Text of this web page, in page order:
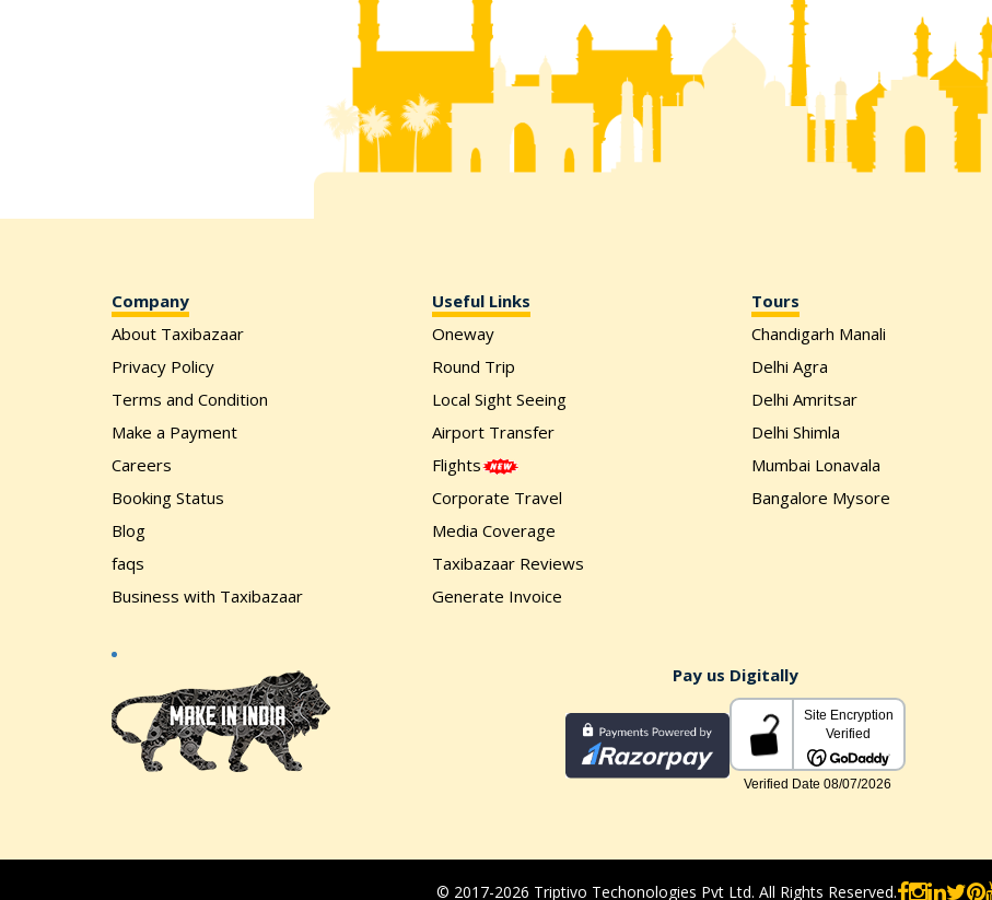
Company
About Taxibazaar
Privacy Policy
Terms and Condition
Make a Payment
Careers
Booking Status
Blog
faqs
Business with Taxibazaar
Useful Links
Oneway
Round Trip
Local Sight Seeing
Airport Transfer
Flights
Corporate Travel
Media Coverage
Taxibazaar Reviews
Generate Invoice
Tours
Chandigarh Manali
Delhi Agra
Delhi Amritsar
Delhi Shimla
Mumbai Lonavala
Bangalore Mysore
Pay us Digitally
© 2017-2026 Triptivo Techonologies Pvt Ltd. All Rights Reserved.